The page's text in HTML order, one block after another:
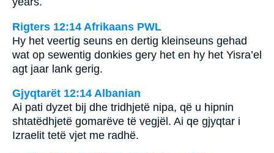
Rigters 12:14 Afrikaans PWL
Hy het veertig seuns en dertig kleinseuns gehad
wat op sewentig donkies gery het en hy het Yisra’el
agt jaar lank gerig.
Gjyqtarët 12:14 Albanian
Ai pati dyzet bij dhe tridhjetë nipa, që u hipnin
shtatëdhjetë gomarëve të vegjël. Ai qe gjyqtar i
Izraelit tetë vjet me radhë.